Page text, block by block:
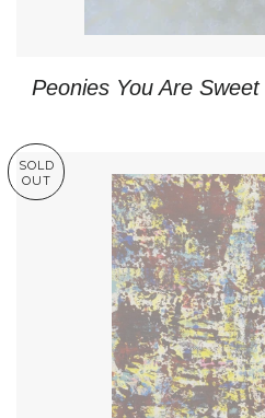
Peonies You Are
SOLD
OUT